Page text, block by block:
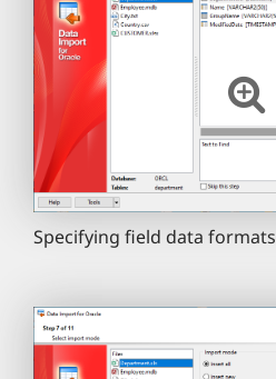
Specifying field data formats